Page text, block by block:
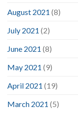
August 2021 (8)
July 2021 (2)
June 2021 (8)
May 2021 (9)
April 2021 (19)
March 2021 (5)